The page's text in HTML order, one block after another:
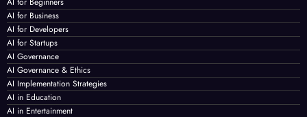
AI for Business
AI for Developers
AI for Startups
AI Governance
AI Governance & Ethics
AI Implementation Strategies
AI in Education
AI in Entertainment